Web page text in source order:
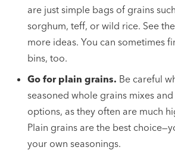
are just simple bags of grains
sorghum, teff, or wild rice. See
more ideas. You can sometimes
bins, too.
Go for plain grains. Be careful
seasoned whole grains mixes
options, as they often are much
Plain grains are the best
your own seasonings.